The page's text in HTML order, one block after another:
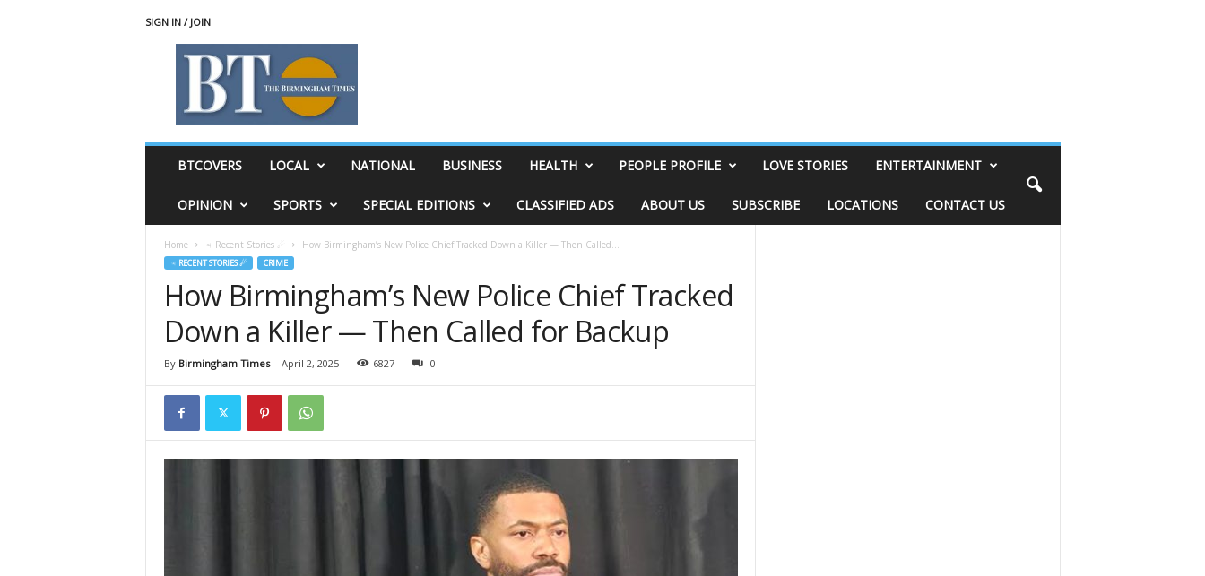
SIGN IN / JOIN
BTCOVERS LOCAL NATIONAL BUSINESS HEALTH PEOPLE PROFILE LOVE STORIES ENTERTAINMENT
OPINION SPORTS SPECIAL EDITIONS CLASSIFIED ADS ABOUT US SUBSCRIBE LOCATIONS CONTACT US
Home ♃ Recent Stories ☄ How Birmingham’s New Police Chief Tracked Down a Killer — Then Called...
♃ RECENT STORIES ☄ CRIME
How Birmingham’s New Police Chief Tracked
Down a Killer — Then Called for Backup
By Birmingham Times- April 2, 2025 6827 0